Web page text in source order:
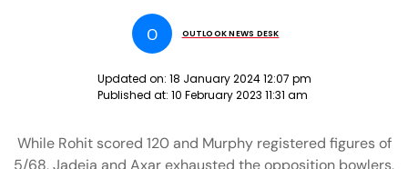
O OUTLOOK NEWS DESK
Updated on: 18 January 2024 12:07 pm
Published at: 10 February 2023 11:31 am
While Rohit scored 120 and Murphy registered figures of
5/68, Jadeja and Axar exhausted the opposition bowlers,